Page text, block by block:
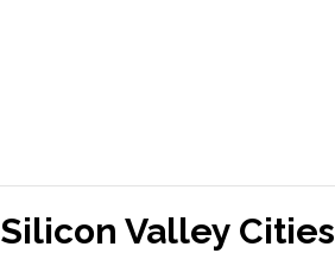
Silicon Valley Cities